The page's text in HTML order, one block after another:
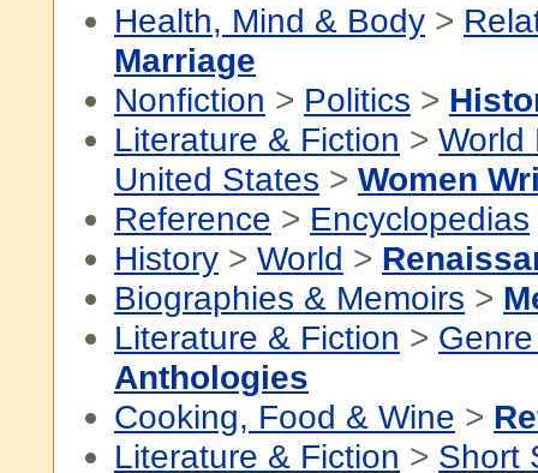
Health, Mind & Body >
Marriage
Nonfiction > Politics >
Literature & Fiction > World
United States > Women
Reference > Encyclopedias
History > World >
Biographies & Memoirs >
Literature & Fiction >
Anthologies
Cooking, Food & Wine >
Literature & Fiction > Short